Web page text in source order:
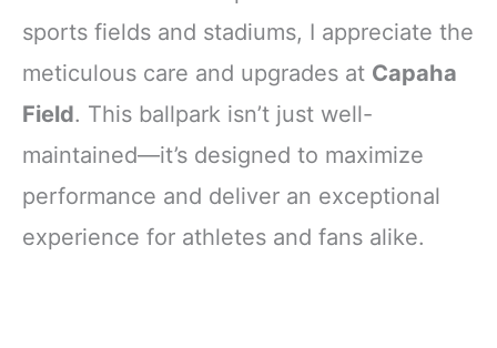
sports fields and stadiums, I appreciate the
meticulous care and upgrades at Capaha
Field. This ballpark isn’t just well-
maintained—it’s designed to maximize
performance and deliver an exceptional
experience for athletes and fans alike.